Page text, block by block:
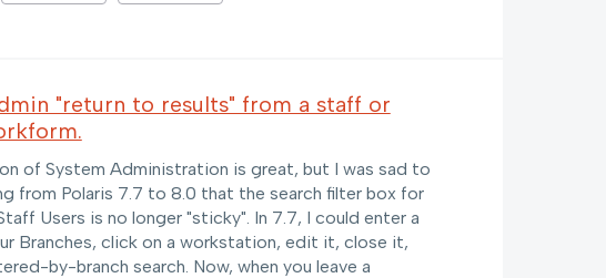
"return to results" from a staff or
of System Administration is great, but I was sad to
from Polaris 7.7 to 8.0 that the search filter box for
Users is no longer "sticky". In 7.7, I could enter a
Branches, click on a workstation, edit it, close it,
by-branch search. Now, when you leave a